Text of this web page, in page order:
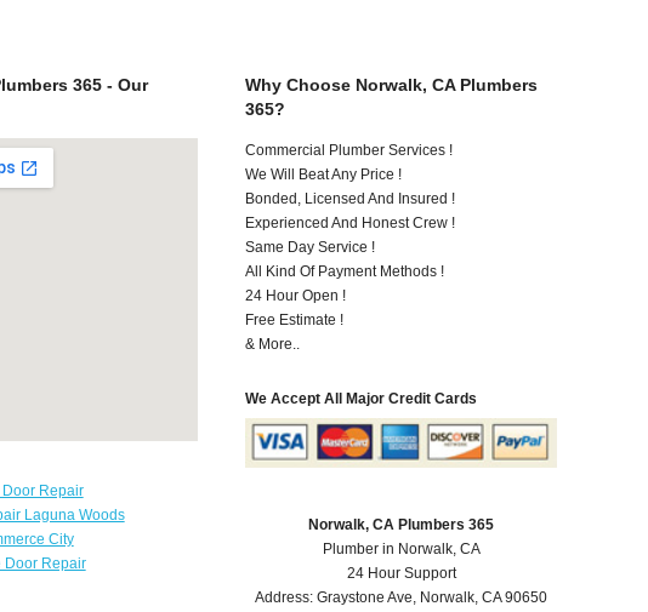
365 - Our
Repair
Laguna Woods
City
Door Repair
Why Choose Norwalk, CA Plumbers
365?
Commercial Plumber Services !
We Will Beat Any Price !
Bonded, Licensed And Insured !
Experienced And Honest Crew !
Same Day Service !
All Kind Of Payment Methods !
24 Hour Open !
Free Estimate !
& More..
We Accept All Major Credit Cards
Norwalk, CA Plumbers 365
Plumber in Norwalk, CA
24 Hour Support
Address:Graystone Ave, Norwalk,CA 90650